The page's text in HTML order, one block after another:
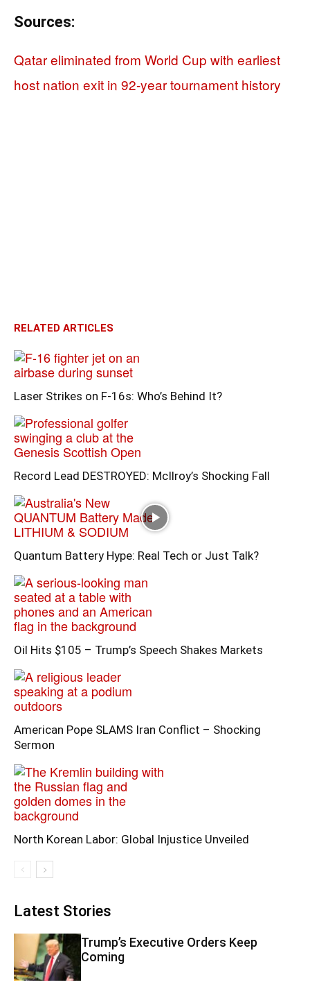
Sources:
Qatar eliminated from World Cup with earliest
host nation exit in 92-year tournament history
RELATED ARTICLES
Laser Strikes on F-16s: Who’s Behind It?
Record Lead DESTROYED: McIlroy’s Shocking Fall
Quantum Battery Hype: Real Tech or Just Talk?
Oil Hits $105 – Trump’s Speech Shakes Markets
American Pope SLAMS Iran Conflict – Shocking
Sermon
North Korean Labor: Global Injustice Unveiled
Latest Stories
Trump’s Executive Orders Keep
Coming